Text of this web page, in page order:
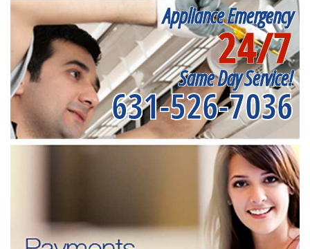
Appliance Emergency
24/7
Same Day Service!
631-526-7036